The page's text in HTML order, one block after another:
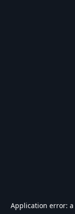
Application error: a